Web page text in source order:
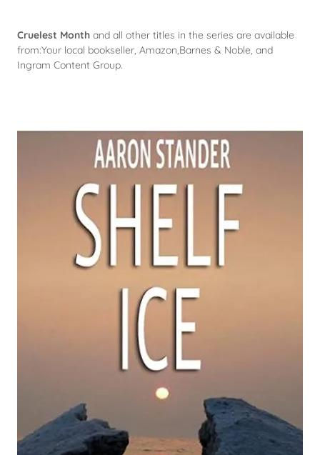
Cruelest Month and all other titles in the series are available
from:Your local bookseller, Amazon,Barnes & Noble, and
Ingram Content Group.